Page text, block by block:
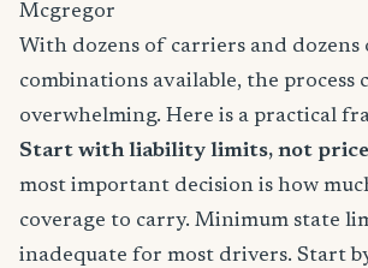
Mcgregor
With dozens of carriers and dozens
combinations available, the process
overwhelming. Here is a practical
Start with liability limits, not
most important decision is how
coverage to carry. Minimum state
inadequate for most drivers. Start